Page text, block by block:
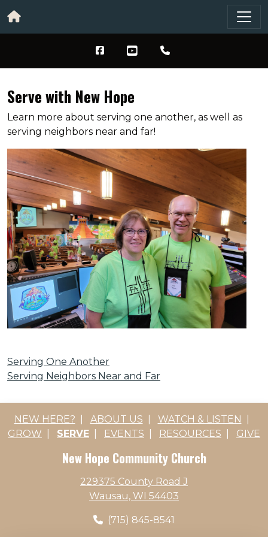
Serve with New Hope
Learn more about serving one another, as well as
serving neighbors near and far!
Serving One Another
Serving Neighbors Near and Far
NEW HERE? ABOUT US WATCH & LISTEN
GROW
SERVE EVENTS RESOURCES GIVE
New Hope Community Church
229375 County Road J
Wausau, WI 54403
(715) 845-8541